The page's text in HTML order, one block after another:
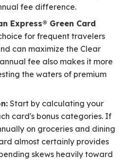
fee difference.
Express® Green Card
for frequent travelers
can maximize the Clear
fee also makes it more
the waters of premium
Start by calculating your
card's bonus categories. If
on groceries and dining
almost certainly provides
skews heavily toward